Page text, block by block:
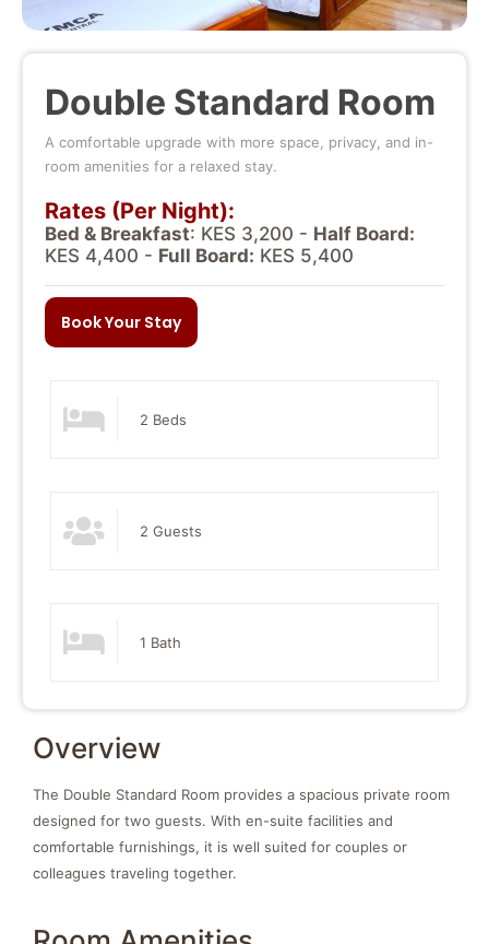
Double Standard Room
A comfortable upgrade with more space, privacy, and in-
room amenities for a relaxed stay.
Rates (Per Night):
Bed & Breakfast: KES 3,200 - Half Board:
KES 4,400 - Full Board: KES 5,400
Book Your Stay
2 Beds
2 Guests
1 Bath
Overview
The Double Standard Room provides a spacious private room
designed for two guests. With en-suite facilities and
comfortable furnishings, it is well suited for couples or
colleagues traveling together.